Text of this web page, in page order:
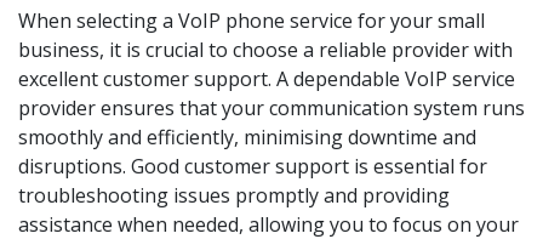
When selecting a VoIP phone service for your small
business, it is crucial to choose a reliable provider with
excellent customer support. A dependable VoIP service
provider ensures that your communication system runs
smoothly and efficiently, minimising downtime and
disruptions. Good customer support is essential for
troubleshooting issues promptly and providing
assistance when needed, allowing you to focus on your